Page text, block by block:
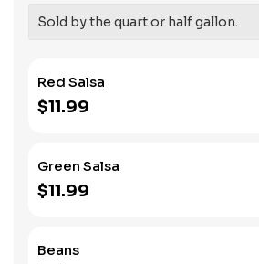
Sold by the quart or half gallon.
Red Salsa
$11.99
Green Salsa
$11.99
Beans